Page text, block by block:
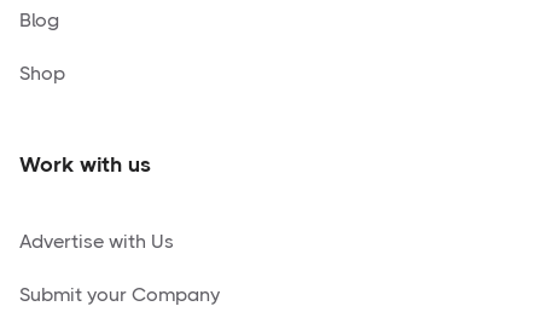
Blog
Shop
Work with us
Advertise with Us
Submit your Company